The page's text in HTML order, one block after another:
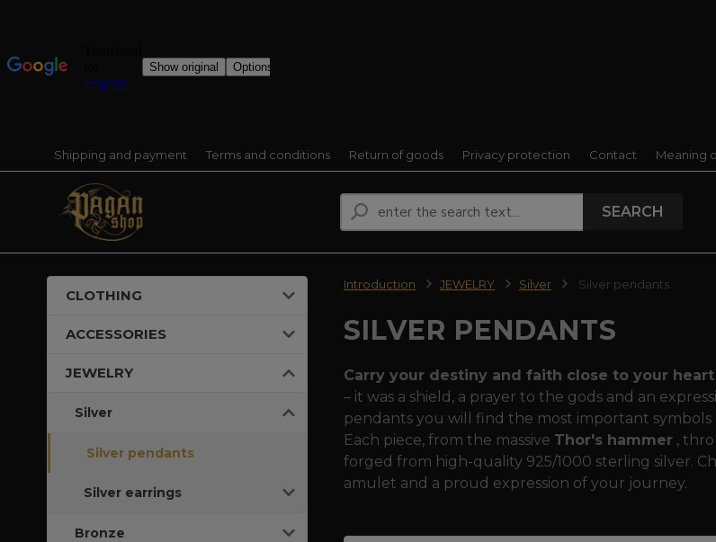
Shipping and payment Terms and conditions Return of goods Privacy protection Contact Meaning
SEARCH
CLOTHING
ACCESSORIES
JEWELRY
Silver
Silver pendants
Silver earrings
Bronze
Introduction JEWELRY Silver Silver pendants
SILVER PENDANTS
Carry your destiny and faith close to your heart
– it was a shield, a prayer to the gods and an
pendants you will find the most important
Each piece, from the massive Thor's hammer,
forged from high-quality 925/1000 sterling silver.
amulet and a proud expression of your journey.